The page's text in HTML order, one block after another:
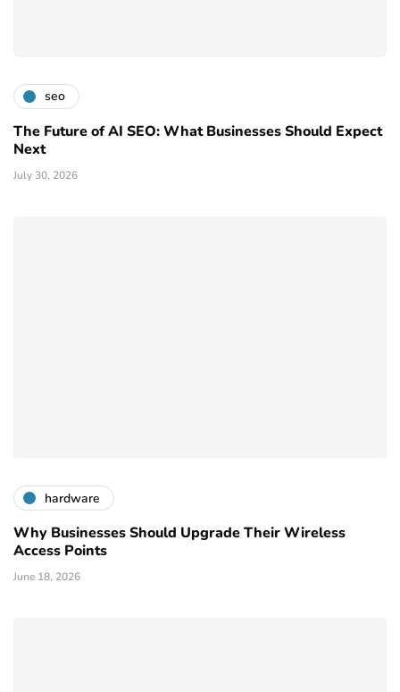
seo
The Future of AI SEO: What Businesses Should Expect
Next
July 30, 2026
hardware
Why Businesses Should Upgrade Their Wireless
Access Points
June 18, 2026